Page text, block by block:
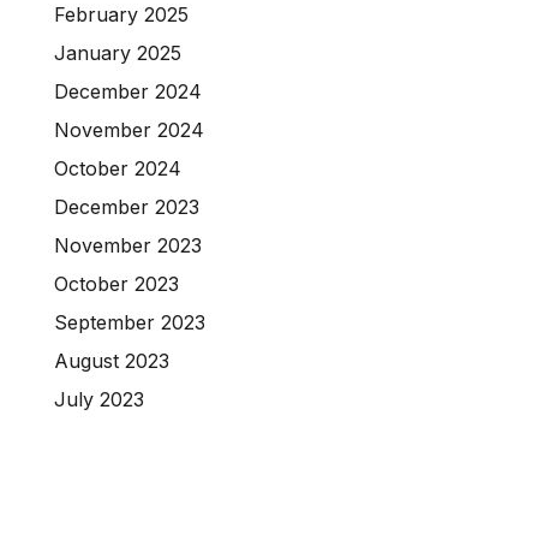
February 2025
January 2025
December 2024
November 2024
October 2024
December 2023
November 2023
October 2023
September 2023
August 2023
July 2023